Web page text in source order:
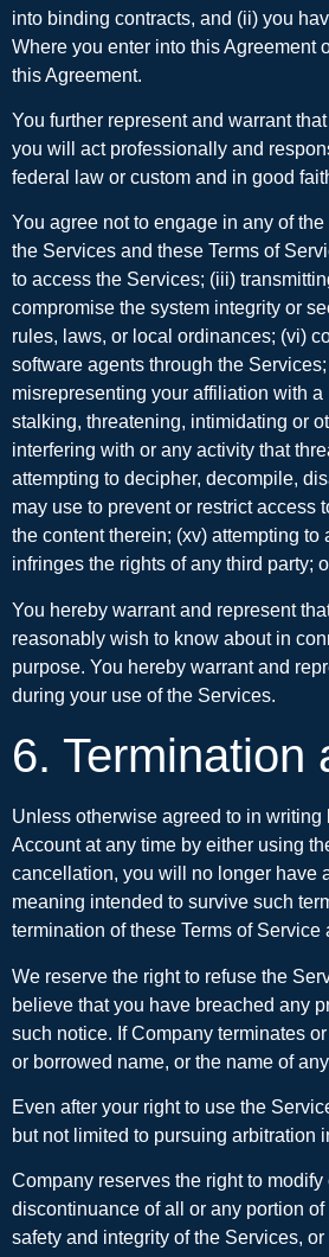
into binding contracts, and (ii) you
Where you enter into this Agreement
this Agreement.
You further represent and warrant
you will act professionally and
federal law or custom and in good
You agree not to engage in any of
the Services and these Terms of
to access the Services; (iii)
compromise the system integrity or
rules, laws, or local ordinances; (vi)
software agents through the
misrepresenting your affiliation with
stalking, threatening, intimidating or
interfering with or any activity that
attempting to decipher, decompile,
may use to prevent or restrict
the content therein; (xv) attempting
infringes the rights of any third party;
You hereby warrant and represent
reasonably wish to know about in
purpose. You hereby warrant and
during your use of the Services.
6. Termination
Unless otherwise agreed to in writing
Account at any time by either using
cancellation, you will no longer have
meaning intended to survive such
termination of these Terms of
We reserve the right to refuse the
believe that you have breached any
such notice. If Company terminates
or borrowed name, or the name of
Even after your right to use the
but not limited to pursuing arbitration
Company reserves the right to
discontinuance of all or any portion
safety and integrity of the Services,